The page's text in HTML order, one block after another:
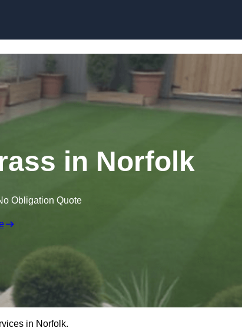
in Norfolk
Obligation Quote
in Norfolk.